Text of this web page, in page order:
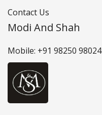
Contact Us
Modi And Shah
Mobile: +91 98250 98024